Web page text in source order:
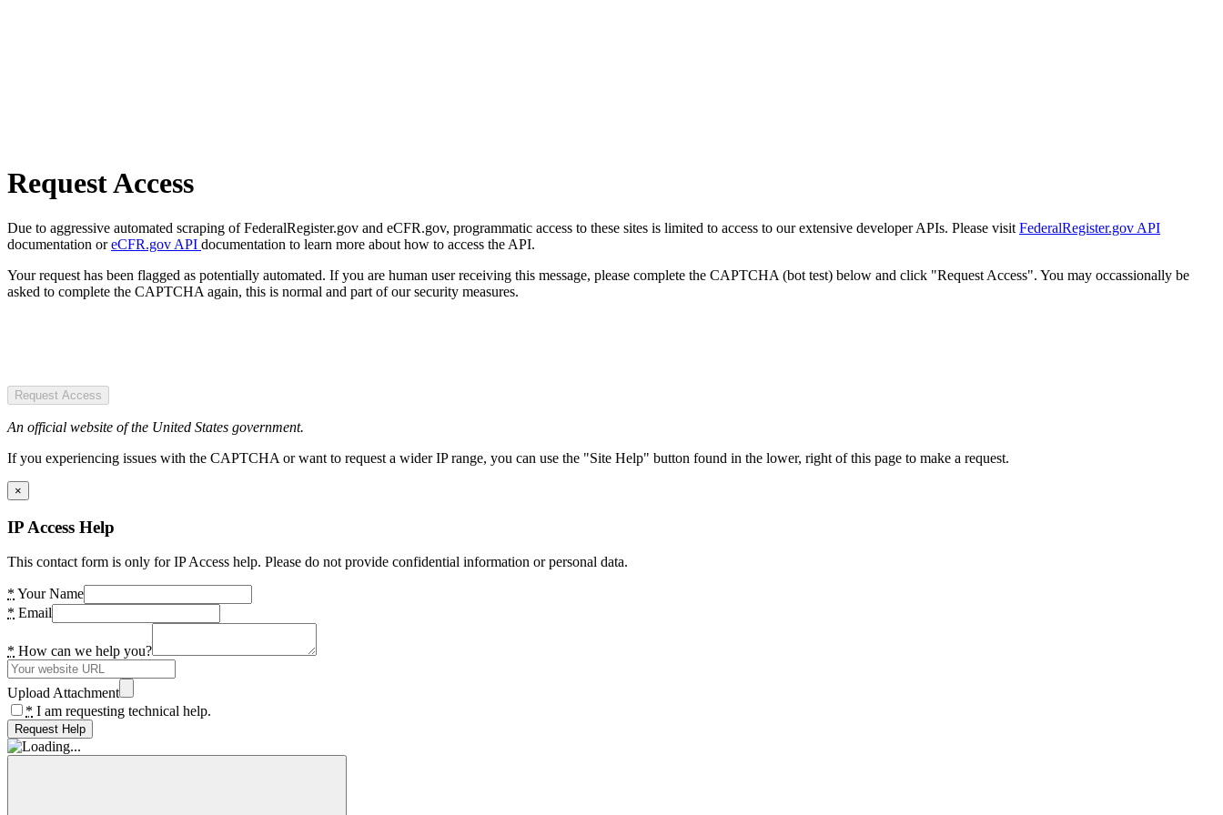
Request Access
Due to aggressive automated scraping of FederalRegister.gov and eCFR.gov, programmatic access to these sites is limited to access to our extensive developer APIs. Please visit FederalRegister.gov API
documentation oreCFR.gov API documentation to learn more about how to access the API.
Your request has been flagged as potentially automated. If you are human user receiving this message, please complete the CAPTCHA (bot test) below and click "Request Access". You may occassionally be
asked to complete the CAPTCHA again, this is normal and part of our security measures.
Request Access
An official website of the United States government.
If you experiencing issues with the CAPTCHA or want to request a wider IP range, you can use the "Site Help" button found in the lower, right of this page to make a request.
×
IP Access Help
This contact form is only for IP Access help. Please do not provide confidential information or personal data.
* Your Name
* Email
* How can we help you?
Upload Attachment
* I am requesting technical help.